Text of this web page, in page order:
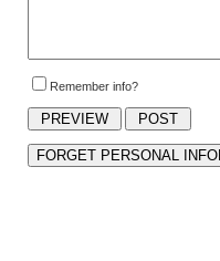
Remember info?